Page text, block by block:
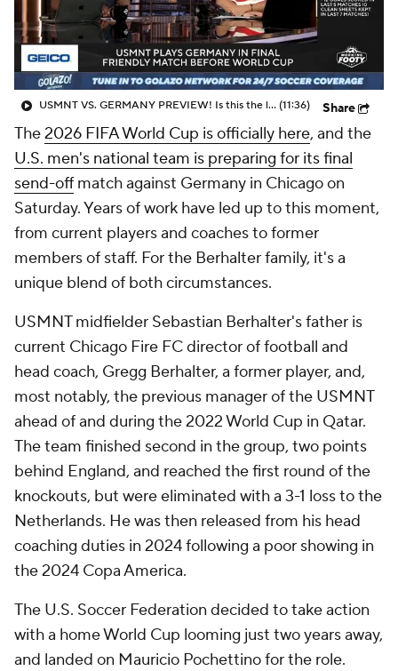
Soccer Betting Shop
USMNT VS. GERMANY PREVIEW! Is this the last chance to get it right? - Morning Footy (11:36) Share
The2026 FIFA World Cup is officially here, and the
U.S. men's national team is preparing for its final
send-offmatch against Germany in Chicago on
Saturday. Years of work have led up to this moment,
from current players and coaches to former
members of staff. For the Berhalter family, it's a
unique blend of both circumstances.
USMNT midfielder Sebastian Berhalter's father is
current Chicago Fire FC director of football and
head coach, Gregg Berhalter, a former player, and,
most notably, the previous manager of the USMNT
ahead of and during the 2022 World Cup in Qatar.
The team finished second in the group, two points
behind England, and reached the first round of the
knockouts, but were eliminated with a 3-1 loss to the
Netherlands. He was then released from his head
coaching duties in 2024 following a poor showing in
the 2024 Copa America.
The U.S. Soccer Federation decided to take action
with a home World Cup looming just two years away,
and landed on Mauricio Pochettino for the role.